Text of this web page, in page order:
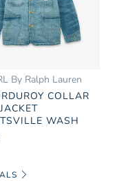
By Ralph Lauren
COLLAR
WASH